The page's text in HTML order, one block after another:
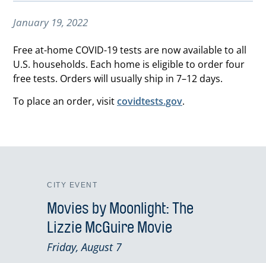
January 19, 2022
Free at-home COVID-19 tests are now available to all
U.S. households. Each home is eligible to order four
free tests. Orders will usually ship in 7–12 days.
To place an order, visitcovidtests.gov.
CITY EVENT
Movies by Moonlight: The
Lizzie McGuire Movie
Friday, August 7